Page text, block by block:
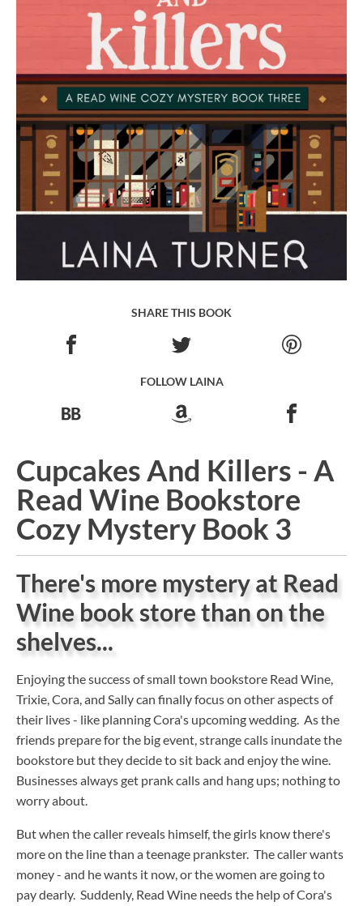
SHARE THIS BOOK
FOLLOW LAINA
Cupcakes And Killers - A
Read Wine Bookstore
Cozy Mystery Book 3
There's more mystery at Read
Wine book store than on the
shelves...
Enjoying the success of small town bookstore Read Wine,
Trixie, Cora, and Sally can finally focus on other aspects of
their lives - like planning Cora's upcoming wedding. As the
friends prepare for the big event, strange calls inundate the
bookstore but they decide to sit back and enjoy the wine.
Businesses always get prank calls and hang ups; nothing to
worry about.
But when the caller reveals himself, the girls know there's
more on the line than a teenage prankster. The caller wants
money - and he wants it now, or the women are going to
pay dearly. Suddenly, Read Wine needs the help of Cora's